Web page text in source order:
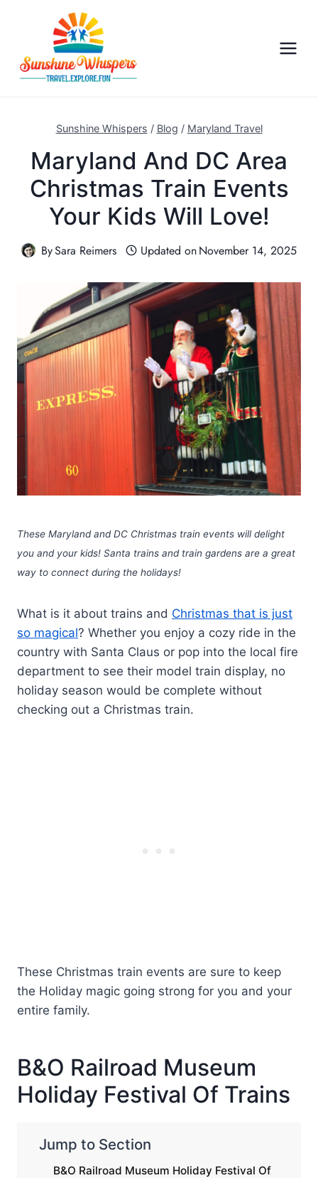
Sunshine Whispers / Blog / Maryland Travel
Maryland And DC Area
Christmas Train Events
Your Kids Will Love!
BySara Reimers Updated onNovember 14, 2025
These Maryland and DC Christmas train events will delight
you and your kids! Santa trains and train gardens are a great
way to connect during the holidays!
What is it about trains and Christmas that is just
so magical? Whether you enjoy a cozy ride in the
country with Santa Claus or pop into the local fire
department to see their model train display, no
holiday season would be complete without
checking out a Christmas train.
These Christmas train events are sure to keep
the Holiday magic going strong for you and your
entire family.
B&O Railroad Museum
Holiday Festival Of Trains
Jump to Section
B&O Railroad Museum Holiday Festival Of